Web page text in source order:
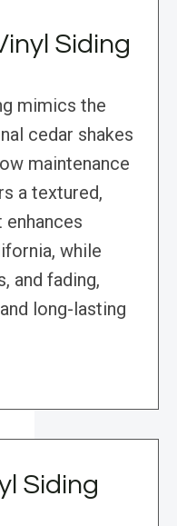
Siding
mimics the
cedar shakes
maintenance
a textured,
enhances
while
and fading,
long-lasting
Siding